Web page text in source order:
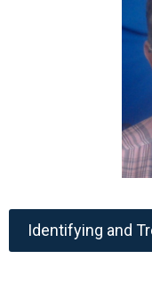
Identifying and